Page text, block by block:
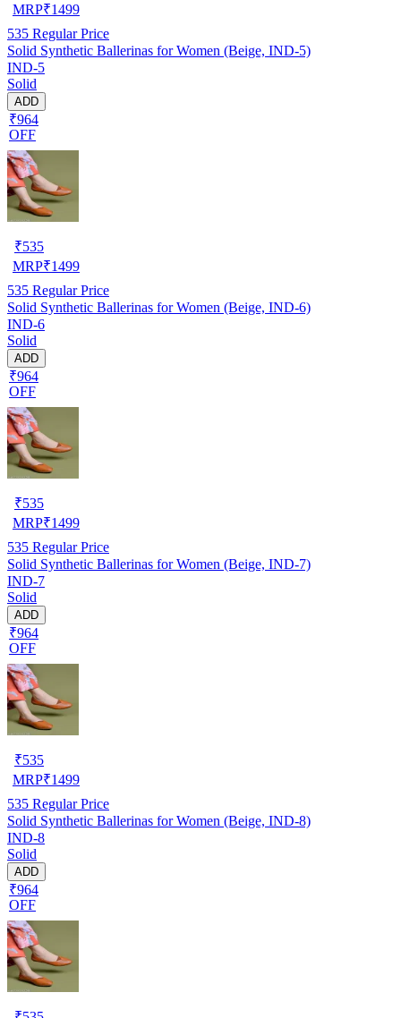
MRP₹1499
535 Regular Price
Solid Synthetic Ballerinas for Women (Beige, IND-5)
IND-5
Solid
ADD
₹964
OFF
₹535
MRP₹1499
535 Regular Price
Solid Synthetic Ballerinas for Women (Beige, IND-6)
IND-6
Solid
ADD
₹964
OFF
₹535
MRP₹1499
535 Regular Price
Solid Synthetic Ballerinas for Women (Beige, IND-7)
IND-7
Solid
ADD
₹964
OFF
₹535
MRP₹1499
535 Regular Price
Solid Synthetic Ballerinas for Women (Beige, IND-8)
IND-8
Solid
ADD
₹964
OFF